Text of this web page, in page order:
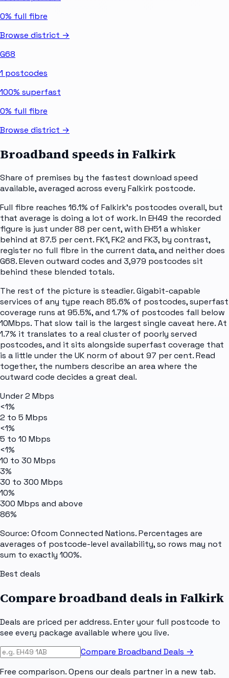
0% full fibre
Browse district →
G68
1 postcodes
100% superfast
0% full fibre
Browse district →
Broadband speeds inFalkirk
Share of premises by the fastest download speed
available, averaged across every Falkirk postcode.
Full fibre reaches 16.1% of Falkirk's postcodes overall, but
that average is doing a lot of work. In EH49 the recorded
figure is just under 88 per cent, with EH51 a whisker
behind at 87.5 per cent. FK1, FK2 and FK3, by contrast,
register no full fibre in the current data, and neither does
G68. Eleven outward codes and 3,979 postcodes sit
behind these blended totals.
The rest of the picture is steadier. Gigabit-capable
services of any type reach 85.6% of postcodes, superfast
coverage runs at 95.5%, and 1.7% of postcodes fall below
10Mbps. That slow tail is the largest single caveat here. At
1.7% it translates to a real cluster of poorly served
postcodes, and it sits alongside superfast coverage that
is a little under the UK norm of about 97 per cent. Read
together, the numbers describe an area where the
outward code decides a great deal.
Under 2 Mbps
<1%
2 to 5 Mbps
<1%
5 to 10 Mbps
<1%
10 to 30 Mbps
3%
30 to 300 Mbps
10%
300 Mbps and above
86%
Source: Ofcom Connected Nations. Percentages are
averages of postcode-level availability, so rows may not
sum to exactly 100%.
Best deals
Compare broadband deals inFalkirk
Deals are priced per address. Enter your full postcode to
see every package available where you live.
Compare Broadband Deals →
Free comparison. Opens our deals partner in a new tab.